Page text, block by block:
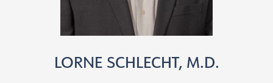
LORNE SCHLECHT, M.D.